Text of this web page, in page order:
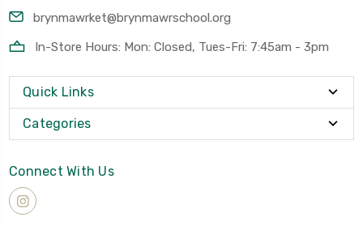
brynmawrket@brynmawrschool.org
In-Store Hours: Mon: Closed, Tues-Fri: 7:45am - 3pm
Quick Links
Categories
Connect With Us